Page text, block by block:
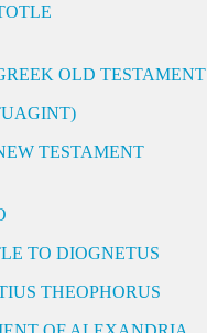
OLD TESTAMENT
TESTAMENT
TO DIOGNETUS
THEOPHORUS